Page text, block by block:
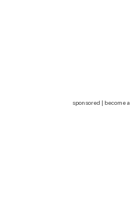
sponsored | become a